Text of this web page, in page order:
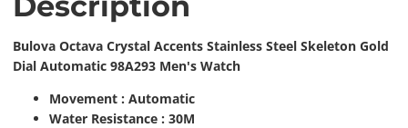
Bulova Octava Crystal Accents Stainless Steel Skeleton Gold
Dial Automatic 98A293 Men's Watch
Movement : Automatic
Water Resistance : 30M